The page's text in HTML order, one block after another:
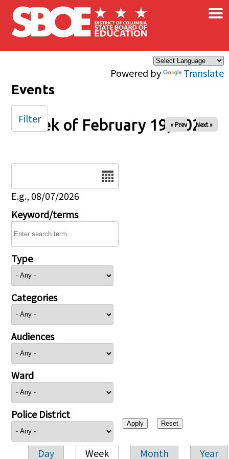
Skip to main content
Powered by Translate
×
Events
Week of February 19, 2026
« Prev Next »
E.g., 08/07/2026
Keyword/terms
Type
Categories
Audiences
Ward
Police District
Day Week Month Year
Filter